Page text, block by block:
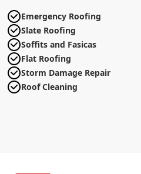
Emergency Roofing
Slate Roofing
Soffits and Fasicas
Flat Roofing
Storm Damage Repair
Roof Cleaning